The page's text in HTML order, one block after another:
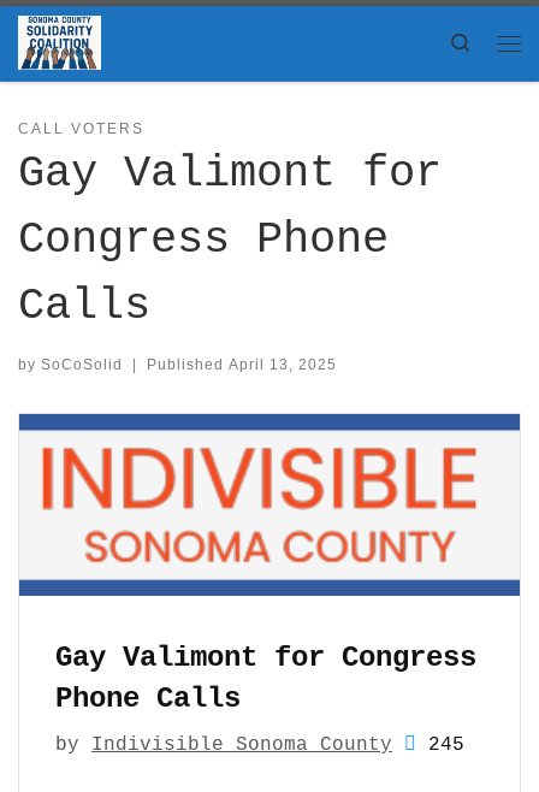
Skip to content
Search
CALL VOTERS
Gay Valimont for
Congress Phone
Calls
by SoCoSolid | Published April 13, 2025
Gay Valimont for Congress
Phone Calls
by Indivisible Sonoma County 245